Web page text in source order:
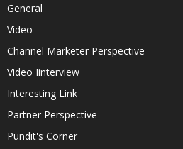
General
Video
Channel Marketer Perspective
Video Iinterview
Interesting Link
Partner Perspective
Pundit's Corner